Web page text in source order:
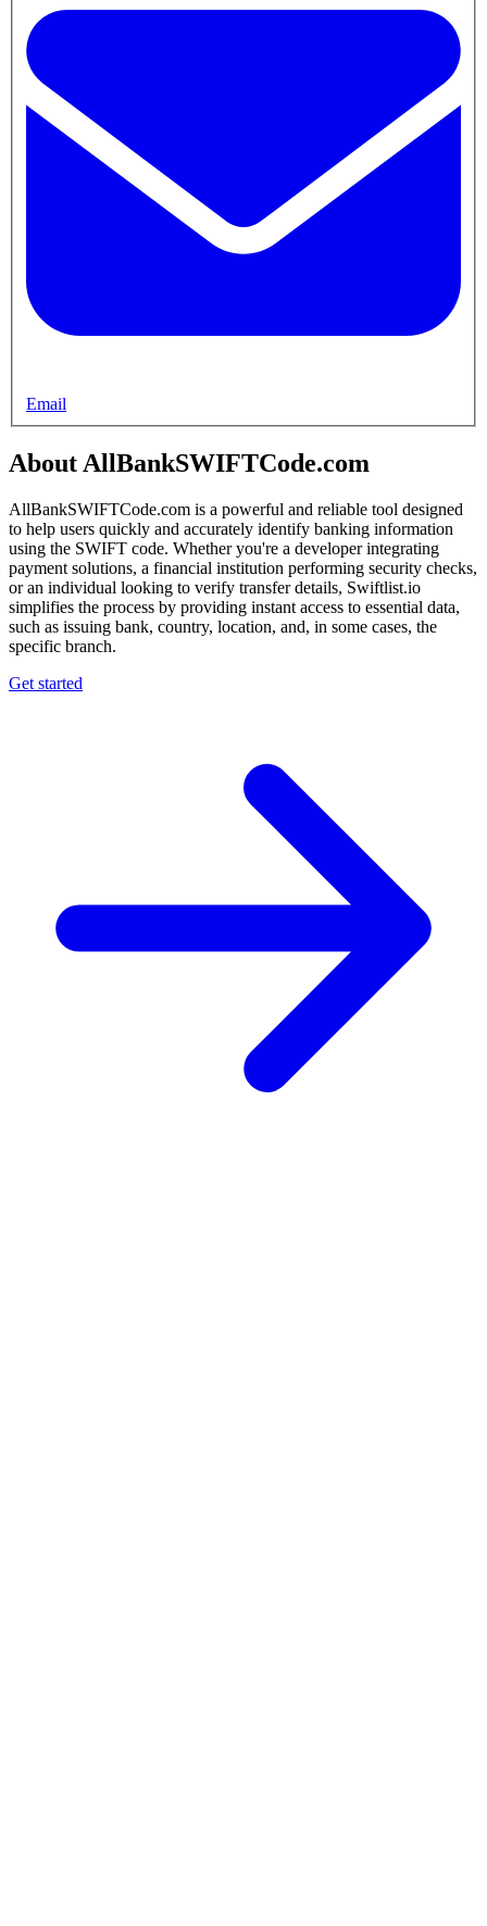
Email
About AllBankSWIFTCode.com
AllBankSWIFTCode.com is a powerful and reliable tool designed
to help users quickly and accurately identify banking information
using the SWIFT code. Whether you're a developer integrating
payment solutions, a financial institution performing security checks,
or an individual looking to verify transfer details, Swiftlist.io
simplifies the process by providing instant access to essential data,
such as issuing bank, country, location, and, in some cases, the
specific branch.
Get started